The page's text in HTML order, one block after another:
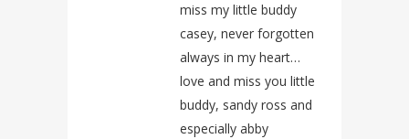
miss my little buddy
casey, never forgotten
always in my heart…
love and miss you little
buddy, sandy ross and
especially abby